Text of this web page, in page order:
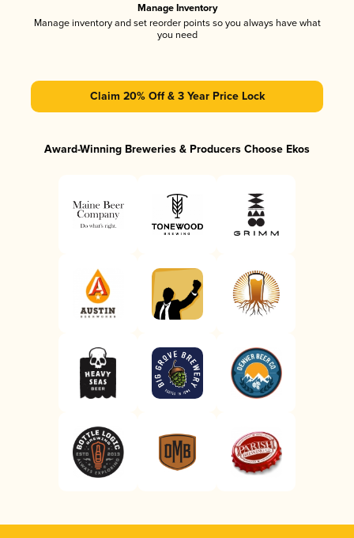
Manage Inventory
Manage inventory and set reorder points so you always have what
you need
Claim 20% Off & 3 Year Price Lock
Award-Winning Breweries & Producers Choose Ekos